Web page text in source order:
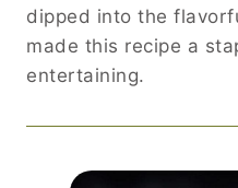
dipped into the
made this recipe a
entertaining.